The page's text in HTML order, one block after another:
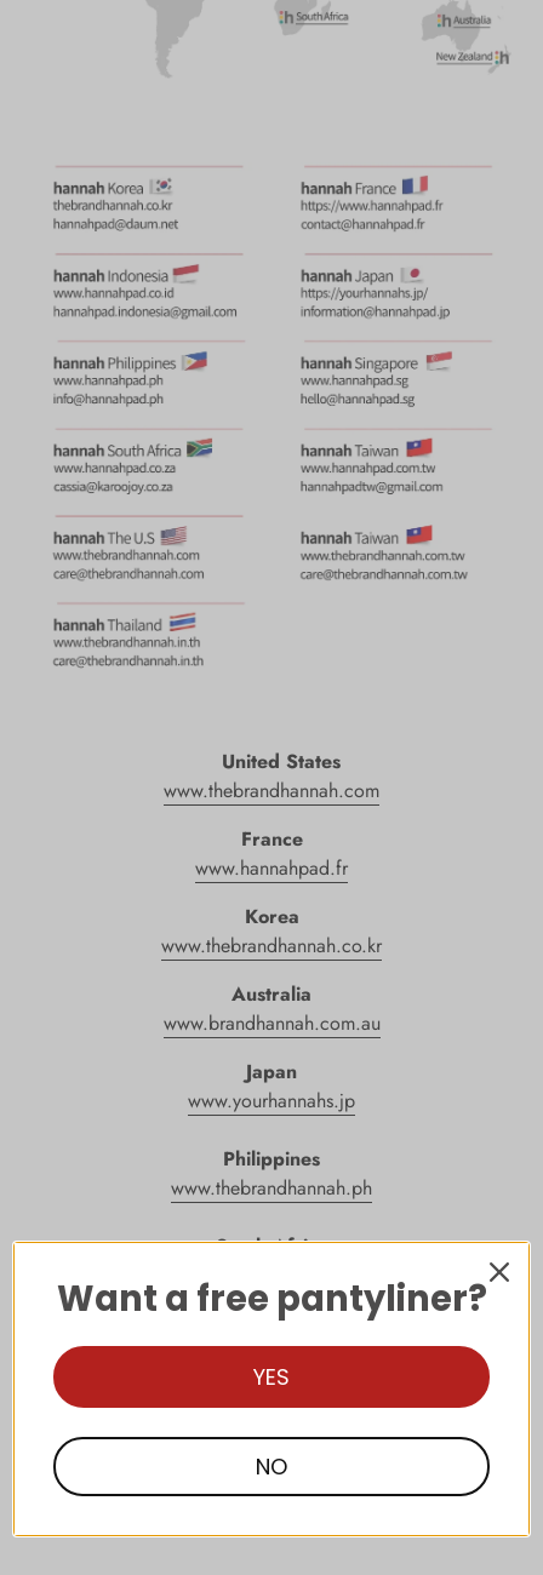
United States
www.thebrandhannah.com
France
www.hannahpad.fr
Korea
www.thebrandhannah.co.kr
Australia
www.brandhannah.com.au
Japan
www.yourhannahs.jp
Philippines
www.thebrandhannah.ph
South Africa
www.thebrandhannah.co.za
Singapore
www.thebrandhannah.sg
Taiwan
www.thebrandhannah.com.tw
Want a free pantyliner?
YES
NO